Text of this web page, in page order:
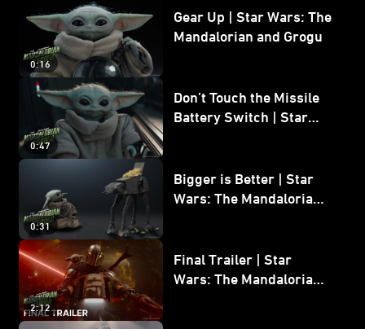
0:16
Gear Up | Star Wars: The
Mandalorian and Grogu
0:47
Don’t Touch the Missile
Battery Switch | Star
0:31
Bigger is Better | Star
Wars: The Mandalorian
2:12
Final Trailer | Star
Wars: The Mandalorian